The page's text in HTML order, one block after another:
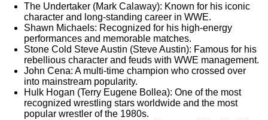
The Undertaker (Mark Calaway): Known for his iconic
character and long-standing career in WWE.
Shawn Michaels: Recognized for his high-energy
performances and memorable matches.
Stone Cold Steve Austin (Steve Austin): Famous for his
rebellious character and feuds with WWE management.
John Cena: A multi-time champion who crossed over
into mainstream popularity.
Hulk Hogan (Terry Eugene Bollea): One of the most
recognized wrestling stars worldwide and the most
popular wrestler of the 1980s.